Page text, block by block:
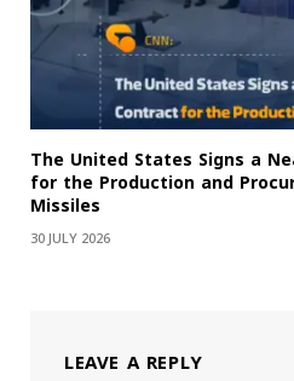
The United States Signs a
for the Production and
Missiles
30 JULY 2026
LEAVE A REPLY